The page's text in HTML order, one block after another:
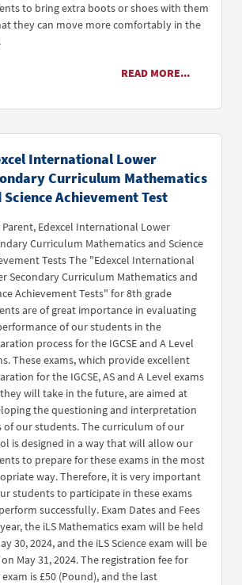
to bring extra boots or shoes with them
they can move more comfortably in the
READ MORE...
International Lower
Curriculum Mathematics
Science Achievement Test
Parent, Edexcel International Lower
Curriculum Mathematics and Science
Tests The "Edexcel International
Secondary Curriculum Mathematics and
Achievement Tests" for 8th grade
are of great importance in evaluating
of our students in the
process for the IGCSE and A Level
These exams, which provide excellent
for the IGCSE, AS and A Level exams
will take in the future, are aimed at
the questioning and interpretation
of our students. The curriculum of our
is designed in a way that will allow our
to prepare for these exams in the most
way. Therefore, it is very important
students to participate in these exams
successfully. Exam Dates and Fees
the iLS Mathematics exam will be held
30, 2024, and the iLS Science exam will be
May 31, 2024. The registration fee for
exam is £50 (Pound), and the last